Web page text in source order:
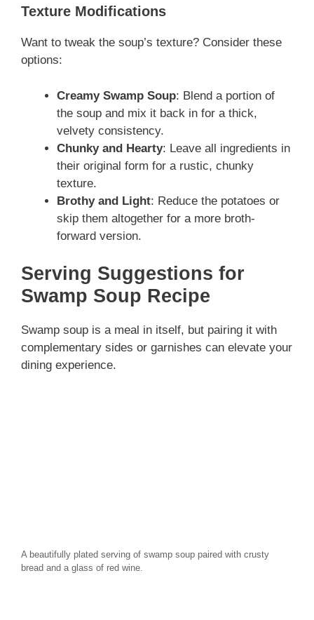
Texture Modifications
Want to tweak the soup’s texture? Consider these
options:
Creamy Swamp Soup: Blend a portion of
the soup and mix it back in for a thick,
velvety consistency.
Chunky and Hearty: Leave all ingredients in
their original form for a rustic, chunky
texture.
Brothy and Light: Reduce the potatoes or
skip them altogether for a more broth-
forward version.
Serving Suggestions for
Swamp Soup Recipe
Swamp soup is a meal in itself, but pairing it with
complementary sides or garnishes can elevate your
dining experience.
A beautifully plated serving of swamp soup paired with crusty
bread and a glass of red wine.